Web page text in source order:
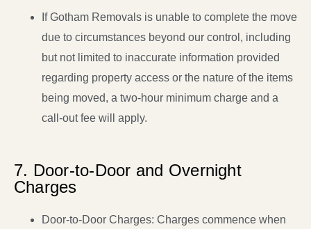
If Gotham Removals is unable to complete the move
due to circumstances beyond our control, including
but not limited to inaccurate information provided
regarding property access or the nature of the items
being moved, a two-hour minimum charge and a
call-out fee will apply.
7. Door-to-Door and Overnight
Charges
Door-to-Door Charges: Charges commence when